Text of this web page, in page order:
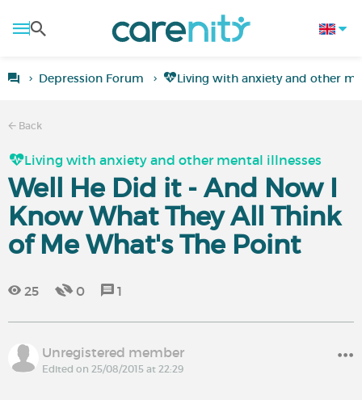
Depression Forum Living with anxiety and other
Back
Living with anxiety and other mental illnesses
Well He Did it - And Now I
Know What They All Think
of Me What's The Point
25 0 1
Unregistered member
Edited on 25/08/2015 at 22:29